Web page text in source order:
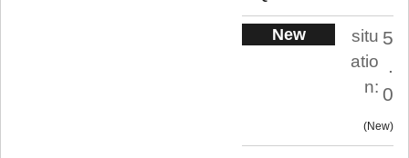
New
situ
atio
n:
5
.
0
New